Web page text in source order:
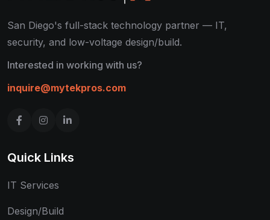
San Diego's full-stack technology partner — IT,
security, and low-voltage design/build.
Interested in working with us?
inquire@mytekpros.com
Quick Links
IT Services
Design/Build